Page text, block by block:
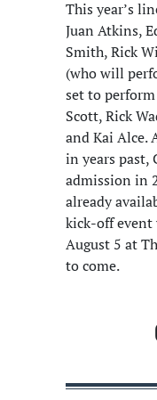
This year’s
Juan Atkins,
Smith, Rick
(who will
set to
Scott, Rick
and Kai Alce.
in years past,
admission in
already
kick-off event
August 5 at
to come.